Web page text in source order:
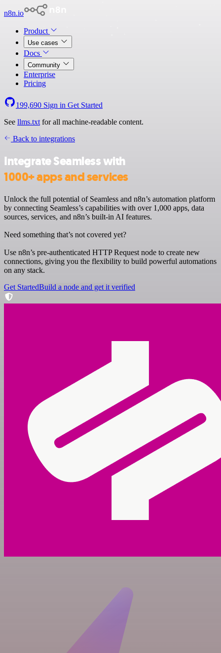
n8n.io
Product
Use cases
Docs
Community
Enterprise
Pricing
199,690 Sign in Get Started
See llms.txt for all machine-readable content.
Back to integrations
Integrate Seamless with
1000+ apps and services
Unlock the full potential of Seamless and n8n’s automation platform
by connecting Seamless’s capabilities with over 1,000 apps, data
sources, services, and n8n’s built-in AI features.
Need something that’s not covered yet?
Use n8n’s pre-authenticated HTTP Request node to create new
connections, giving you the flexibility to build powerful automations
on any stack.
Get StartedBuild a node and get it verified